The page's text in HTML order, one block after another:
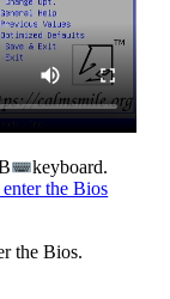
keyboard.
the Bios
the Bios.